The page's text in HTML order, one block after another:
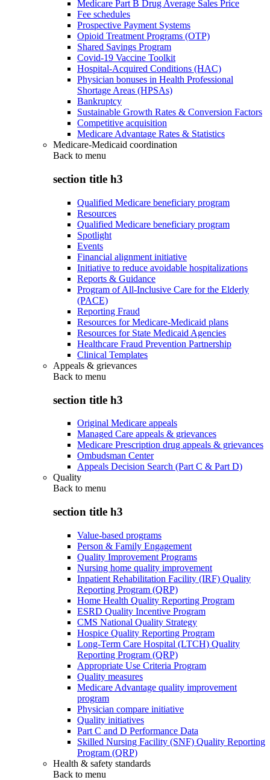
Medicare Part B Drug Average Sales Price
Fee schedules
Prospective Payment Systems
Opioid Treatment Programs (OTP)
Shared Savings Program
Covid-19 Vaccine Toolkit
Hospital-Acquired Conditions (HAC)
Physician bonuses in Health Professional
Shortage Areas (HPSAs)
Bankruptcy
Sustainable Growth Rates & Conversion Factors
Competitive acquisition
Medicare Advantage Rates & Statistics
Medicare-Medicaid coordination
Back to menu
section title h3
Qualified Medicare beneficiary program
Resources
Qualified Medicare beneficiary program
Spotlight
Events
Financial alignment initiative
Initiative to reduce avoidable hospitalizations
Reports & Guidance
Program of All-Inclusive Care for the Elderly
(PACE)
Reporting Fraud
Resources for Medicare-Medicaid plans
Resources for State Medicaid Agencies
Healthcare Fraud Prevention Partnership
Clinical Templates
Appeals & grievances
Back to menu
section title h3
Original Medicare appeals
Managed Care appeals & grievances
Medicare Prescription drug appeals & grievances
Ombudsman Center
Appeals Decision Search (Part C & Part D)
Quality
Back to menu
section title h3
Value-based programs
Person & Family Engagement
Quality Improvement Programs
Nursing home quality improvement
Inpatient Rehabilitation Facility (IRF) Quality
Reporting Program (QRP)
Home Health Quality Reporting Program
ESRD Quality Incentive Program
CMS National Quality Strategy
Hospice Quality Reporting Program
Long-Term Care Hospital (LTCH) Quality
Reporting Program (QRP)
Appropriate Use Criteria Program
Quality measures
Medicare Advantage quality improvement
program
Physician compare initiative
Quality initiatives
Part C and D Performance Data
Skilled Nursing Facility (SNF) Quality Reporting
Program (QRP)
Health & safety standards
Back to menu